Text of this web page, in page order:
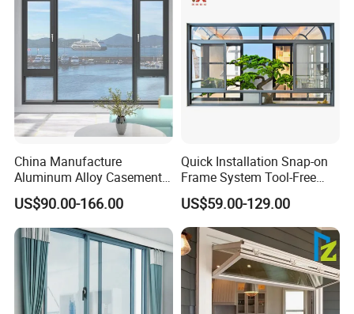
China Manufacture
Aluminum Alloy Casement
Window Tilt and Turn
Window with Mosquito
Net/Invisible Screen
US$90.00-166.00
Quick Installation Snap-on
Frame System Tool-Free
Assembly DIY Friendly
Sliding Window
US$59.00-129.00